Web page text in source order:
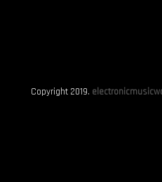
Copyright 2019.